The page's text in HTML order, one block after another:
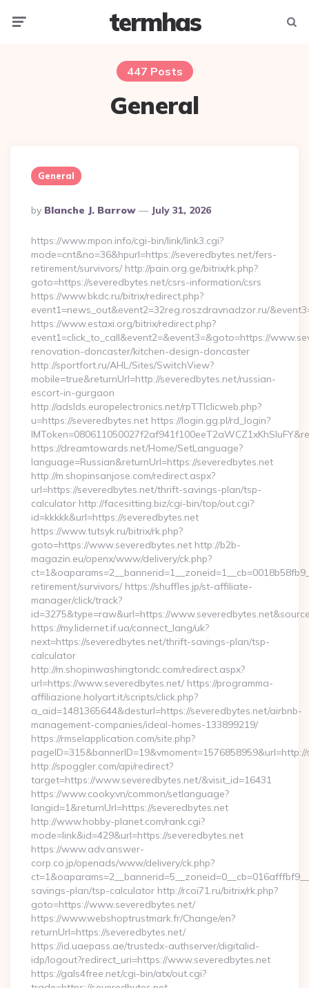
termhas
447 Posts
General
General
Posted
By
By Blanche J. Barrow July 31, 2026
https://www.mpon.info/cgi-bin/link/link3.cgi?
mode=cnt&no=36&hpurl=https://severedbytes.net/fers-
retirement/survivors/ http://pain.org.ge/bitrix/rk.php?
goto=https://severedbytes.net/csrs-information/csrs
https://www.bkdc.ru/bitrix/redirect.php?
event1=news_out&event2=32reg.roszdravnadzor.ru/
https://www.estaxi.org/bitrix/redirect.php?
event1=click_to_call&event2=&event3=&goto=https://
renovation-doncaster/kitchen-design-doncaster
http://sportfort.ru/AHL/Sites/SwitchView?
mobile=true&returnUrl=http://severedbytes.net/russian-
escort-in-gurgaon
http://adslds.europelectronics.net/rpTTIclicweb.php?
u=https://severedbytes.net https://login.gg.pl/rd_login?
https://dreamtowards.net/Home/SetLanguage?
language=Russian&returnUrl=https://severedbytes.net
http://m.shopinsanjose.com/redirect.aspx?
url=https://severedbytes.net/thrift-savings-plan/tsp-
calculator http://facesitting.biz/cgi-bin/top/out.cgi?
id=kkkkk&url=https://severedbytes.net
https://www.tutsyk.ru/bitrix/rk.php?
goto=https://www.severedbytes.net http://b2b-
magazin.eu/openx/www/delivery/ck.php?
retirement/survivors/ https://shuffles.jp/st-affiliate-
manager/click/track?
id=3275&type=raw&url=https://
https://my.lidernet.if.ua/connect_lang/uk?
next=https://severedbytes.net/thrift-savings-plan/tsp-
calculator
http://m.shopinwashingtondc.com/redirect.aspx?
url=https://www.severedbytes.net/ https://programma-
affiliazione.holyart.it/scripts/click.php?
a_aid=1481365644&desturl=https://severedbytes.net/airbnb-
management-companies/ideal-homes-133899219/
https://rmselapplication.com/site.php?
http://spoggler.com/api/redirect?
target=https://www.severedbytes.net/&visit_id=16431
https://www.cooky.vn/common/setlanguage?
langid=1&returnUrl=https://severedbytes.net
http://www.hobby-planet.com/rank.cgi?
mode=link&id=429&url=https://severedbytes.net
https://www.adv.answer-
corp.co.jp/openads/www/delivery/ck.php?
savings-plan/tsp-calculator http://rcoi71.ru/bitrix/rk.php?
goto=https://www.severedbytes.net/
https://www.webshoptrustmark.fr/Change/en?
returnUrl=https://severedbytes.net/
https://id.uaepass.ae/trustedx-authserver/digitalid-
idp/logout?redirect_uri=https://www.severedbytes.net
https://gals4free.net/cgi-bin/atx/out.cgi?